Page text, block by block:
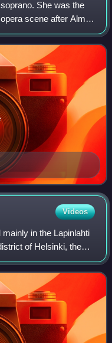
She was the
scene after Alma
domestic field.
Videos
in the Lapinlahti
of Helsinki, the
Finnish state funeral